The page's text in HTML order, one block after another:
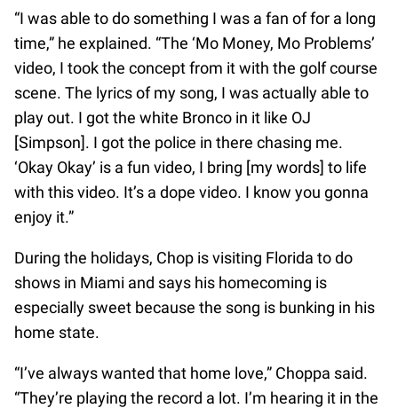
“I was able to do something I was a fan of for a long
time,” he explained. “The ‘Mo Money, Mo Problems’
video, I took the concept from it with the golf course
scene. The lyrics of my song, I was actually able to
play out. I got the white Bronco in it like OJ
[Simpson]. I got the police in there chasing me.
‘Okay Okay’ is a fun video, I bring [my words] to life
with this video. It’s a dope video. I know you gonna
enjoy it.”
During the holidays, Chop is visiting Florida to do
shows in Miami and says his homecoming is
especially sweet because the song is bunking in his
home state.
“I’ve always wanted that home love,” Choppa said.
“They’re playing the record a lot. I’m hearing it in the